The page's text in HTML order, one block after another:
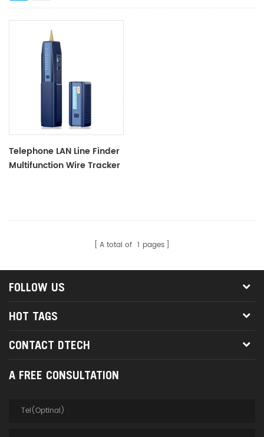
Telephone LAN Line Finder
Multifunction Wire Tracker
A total of 1 pages
FOLLOW US
HOT TAGS
CONTACT DTECH
A FREE CONSULTATION